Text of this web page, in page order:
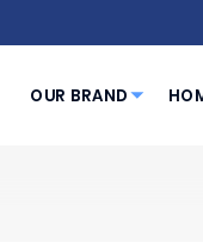
OUR BRAND